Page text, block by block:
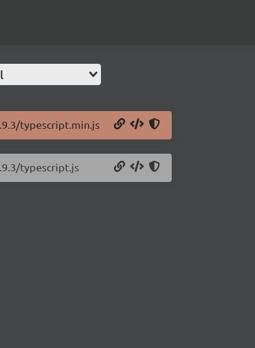
typescript.min.js
typescript.js